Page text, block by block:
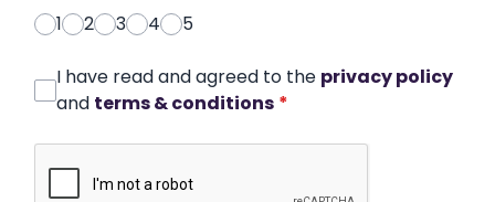
1
2 3 4 5
I have read and agreed to the privacy policy
and terms & conditions *